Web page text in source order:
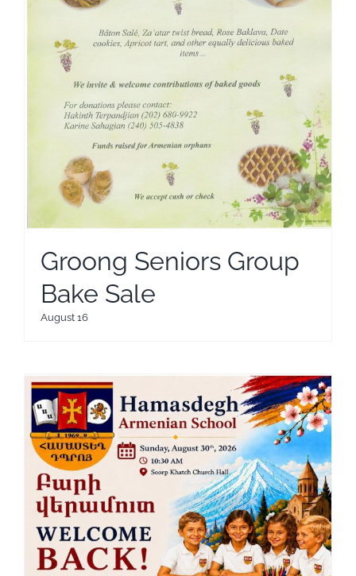
Groong Seniors Group
Bake Sale
August 16